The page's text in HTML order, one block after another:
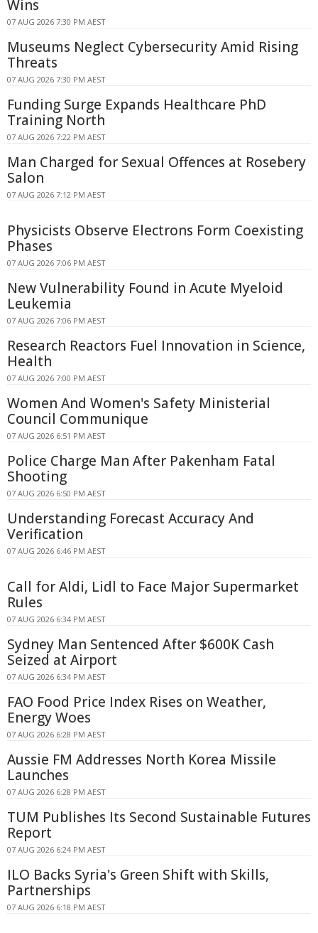
Wins
07 AUG 2026 7:30 PM AEST
Museums Neglect Cybersecurity Amid Rising
Threats
07 AUG 2026 7:30 PM AEST
Funding Surge Expands Healthcare PhD
Training North
07 AUG 2026 7:22 PM AEST
Man Charged for Sexual Offences at Rosebery
Salon
07 AUG 2026 7:12 PM AEST
Physicists Observe Electrons Form Coexisting
Phases
07 AUG 2026 7:06 PM AEST
New Vulnerability Found in Acute Myeloid
Leukemia
07 AUG 2026 7:06 PM AEST
Research Reactors Fuel Innovation in Science,
Health
07 AUG 2026 7:00 PM AEST
Women And Women's Safety Ministerial
Council Communique
07 AUG 2026 6:51 PM AEST
Police Charge Man After Pakenham Fatal
Shooting
07 AUG 2026 6:50 PM AEST
Understanding Forecast Accuracy And
Verification
07 AUG 2026 6:46 PM AEST
Call for Aldi, Lidl to Face Major Supermarket
Rules
07 AUG 2026 6:34 PM AEST
Sydney Man Sentenced After $600K Cash
Seized at Airport
07 AUG 2026 6:34 PM AEST
FAO Food Price Index Rises on Weather,
Energy Woes
07 AUG 2026 6:28 PM AEST
Aussie FM Addresses North Korea Missile
Launches
07 AUG 2026 6:28 PM AEST
TUM Publishes Its Second Sustainable Futures
Report
07 AUG 2026 6:24 PM AEST
ILO Backs Syria's Green Shift with Skills,
Partnerships
07 AUG 2026 6:18 PM AEST